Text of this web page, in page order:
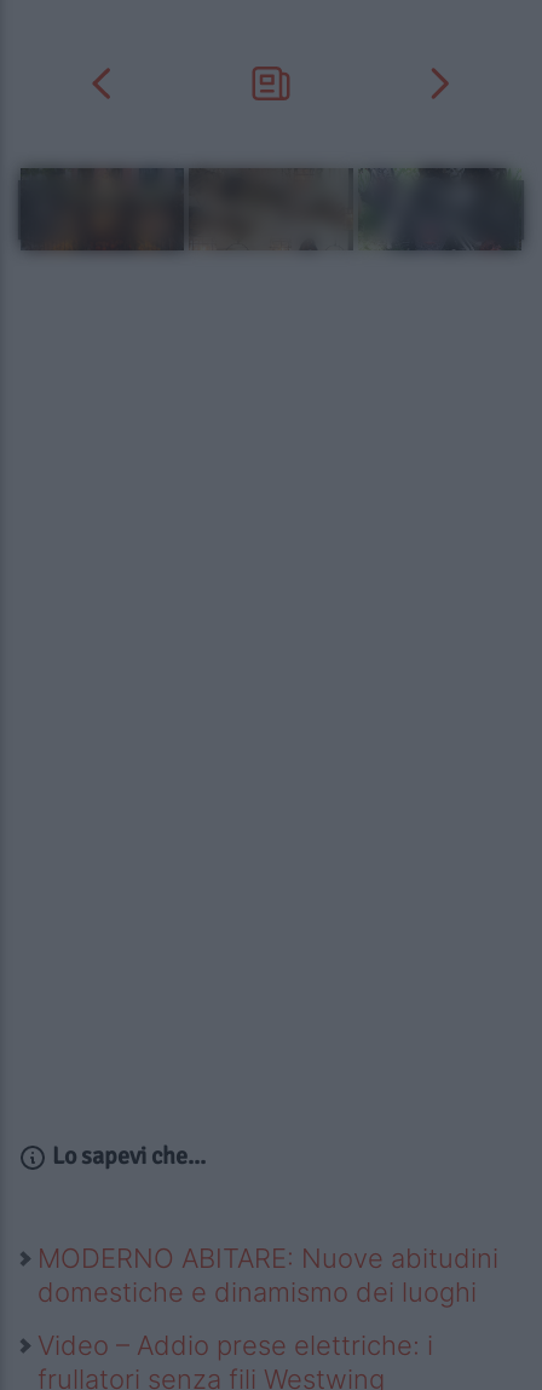
Lo sapevi che...
MODERNO ABITARE: Nuove abitudini
domestiche e dinamismo dei luoghi
Video – Addio prese elettriche: i
frullatori senza fili Westwing